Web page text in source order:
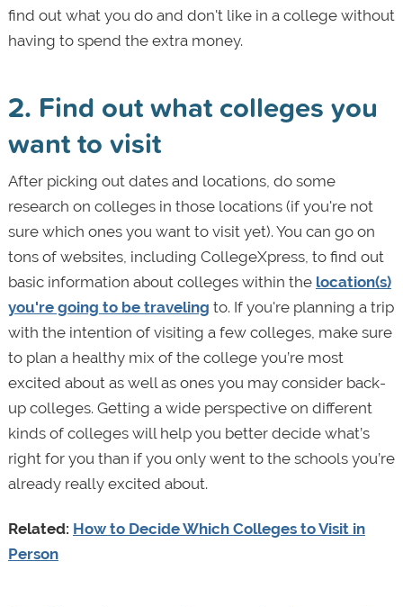
find out what you do and don't like in a college without
having to spend the extra money.
2. Find out what colleges you
want to visit
After picking out dates and locations, do some
research on colleges in those locations (if you're not
sure which ones you want to visit yet). You can go on
tons of websites, including CollegeXpress, to find out
basic information about colleges within the location(s)
you're going to be traveling to. If you're planning a trip
with the intention of visiting a few colleges, make sure
to plan a healthy mix of the college you’re most
excited about as well as ones you may consider back-
up colleges. Getting a wide perspective on different
kinds of colleges will help you better decide what’s
right for you than if you only went to the schools you’re
already really excited about.
Related: How to Decide Which Colleges to Visit in
Person